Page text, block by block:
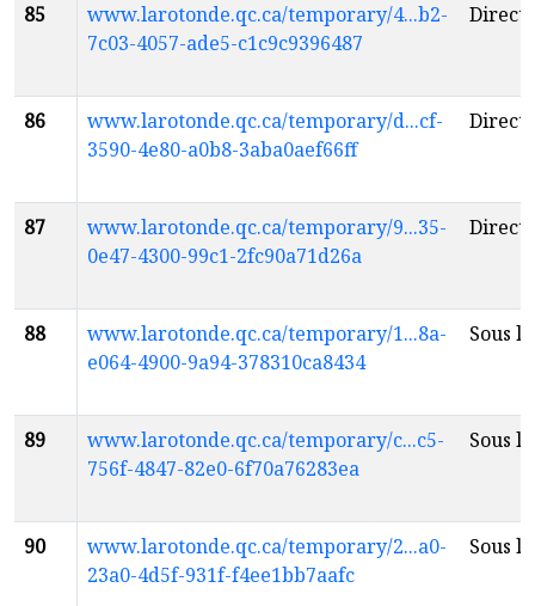
85
www.larotonde.qc.ca/temporary/4...b2-
7c03-4057-ade5-c1c9c9396487
86
www.larotonde.qc.ca/temporary/d...cf-
3590-4e80-a0b8-3aba0aef66ff
87
www.larotonde.qc.ca/temporary/9...35-
0e47-4300-99c1-2fc90a71d26a
88
www.larotonde.qc.ca/temporary/1...8a-
e064-4900-9a94-378310ca8434
Sous
89
www.larotonde.qc.ca/temporary/c...c5-
756f-4847-82e0-6f70a76283ea
Sous
90
www.larotonde.qc.ca/temporary/2...a0-
23a0-4d5f-931f-f4ee1bb7aafc
Sous